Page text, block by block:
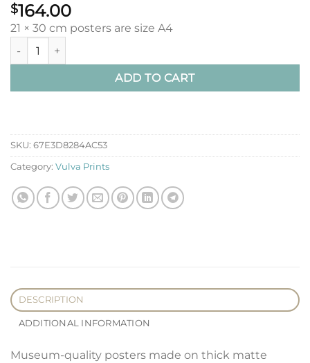
$164.00
21 × 30 cm posters are size A4
Intuition Vulva: Poster quantity
ADD TO CART
SKU: 67E3D8284AC53
Category: Vulva Prints
DESCRIPTION
ADDITIONAL INFORMATION
Museum-quality posters made on thick matte